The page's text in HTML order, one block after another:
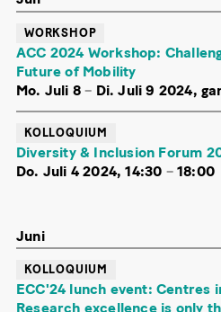
WORKSHOP
ACC 2024 Workshop:
Future of Mobility
Mo. Juli 8 – Di. Juli 9 2024,
KOLLOQUIUM
Diversity & Inclusion Forum
Do. Juli 4 2024, 14:30 –18:00
Juni
KOLLOQUIUM
ECC'24 lunch event: Centres
Research excellence is only